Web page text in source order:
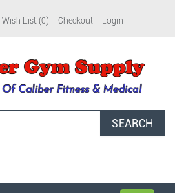
Wish List (0) Checkout Login
SEARCH